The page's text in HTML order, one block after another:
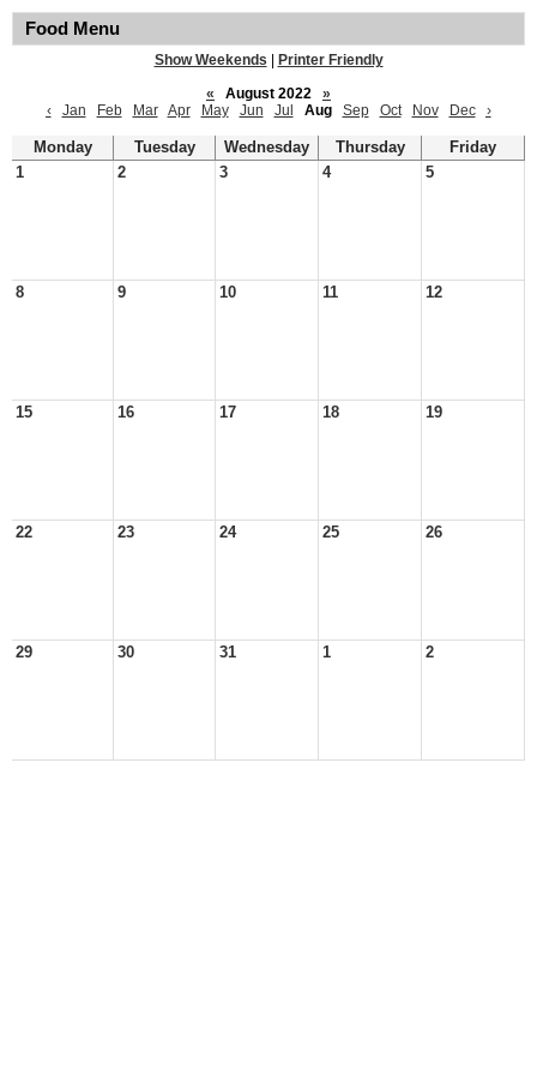
Food Menu
Show Weekends
Printer Friendly
«
August 2022
»
‹
Jan Feb Mar Apr May Jun Jul Aug Sep Oct Nov Dec ›
Monday Tuesday Wednesday Thursday
Friday
1
2 3 4 5
8 9 10 11 12
15 16 17 18 19
22 23 24 25 26
29 30 31 1 2